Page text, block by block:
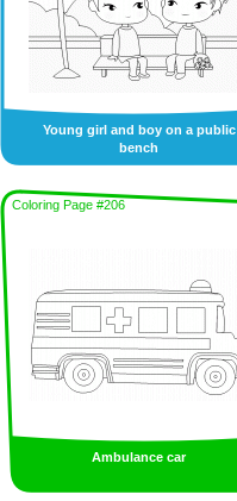
Young girl and boy on a public
bench
Coloring Page #206
Ambulance car